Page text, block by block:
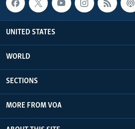
UNITED STATES
WORLD
SECTIONS
MORE FROM VOA